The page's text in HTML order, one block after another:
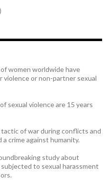
women worldwide have
or non-partner sexual
sexual violence are 15 years
tactic of war during conflicts and
crime against humanity.
study about
to sexual harassment